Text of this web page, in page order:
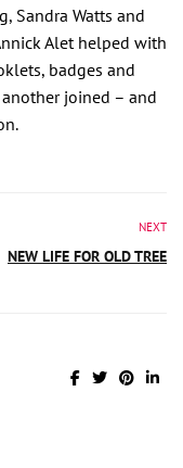
Sandra Watts and
Alet helped with
badges and
joined – and
NEXT
NEW LIFE FOR OLD TREE